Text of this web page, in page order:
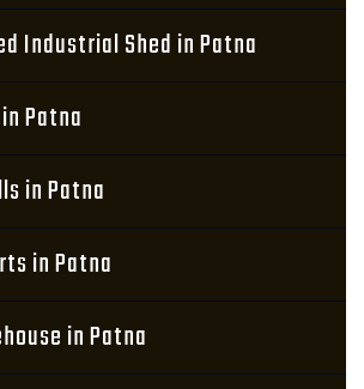
Industrial Shed in Patna
Patna
in Patna
in Patna
in Patna